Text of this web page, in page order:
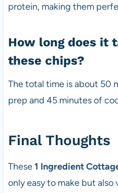
protein, making them
How long does it
these chips?
The total time is about 50
prep and 45 minutes of
Final Thoughts
These1 Ingredient
only easy to make but also